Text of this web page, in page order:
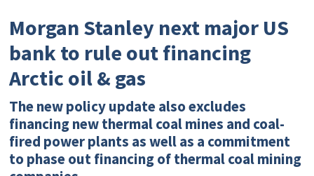
Morgan Stanley next major US
bank to rule out financing
Arctic oil & gas
The new policy update also excludes
financing new thermal coal mines and coal-
fired power plants as well as a commitment
to phase out financing of thermal coal mining